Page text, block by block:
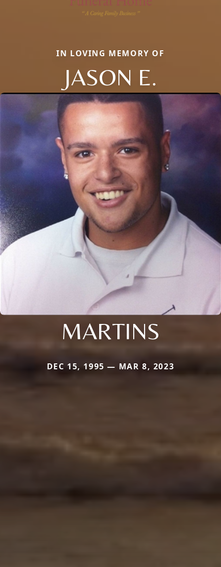
IN LOVING MEMORY OF
JASON E.
MARTINS
DEC 15, 1995 — MAR 8, 2023